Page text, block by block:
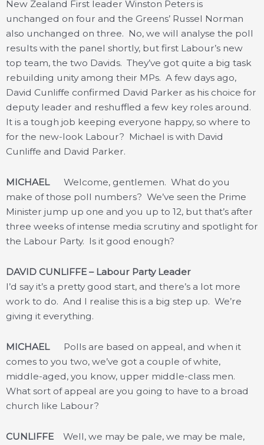
New Zealand First leader Winston Peters is
unchanged on four and the Greens’ Russel Norman
also unchanged on three. No, we will analyse the poll
results with the panel shortly, but first Labour’s new
top team, the two Davids. They’ve got quite a big task
rebuilding unity among their MPs. A few days ago,
David Cunliffe confirmed David Parker as his choice for
deputy leader and reshuffled a few key roles around.
It is a tough job keeping everyone happy, so where to
for the new-look Labour? Michael is with David
Cunliffe and David Parker.
MICHAEL Welcome, gentlemen. What do you
make of those poll numbers? We’ve seen the Prime
Minister jump up one and you up to 12, but that’s after
three weeks of intense media scrutiny and spotlight for
the Labour Party. Is it good enough?
DAVID CUNLIFFE – Labour Party Leader
I’d say it’s a pretty good start, and there’s a lot more
work to do. And I realise this is a big step up. We’re
giving it everything.
MICHAEL Polls are based on appeal, and when it
comes to you two, we’ve got a couple of white,
middle-aged, you know, upper middle-class men.
What sort of appeal are you going to have to a broad
church like Labour?
CUNLIFFE Well, we may be pale, we may be male,